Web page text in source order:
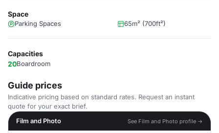
Space
Parking Spaces 65m² (700ft²)
Capacities
20Boardroom
Guide prices
Indicative pricing based on standard rates. Request an instant
quote for your exact brief.
Film and Photo
See Film and Photo profile →